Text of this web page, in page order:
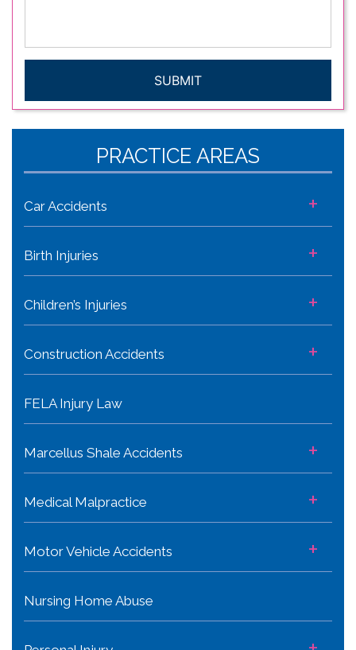
PRACTICE AREAS
Car Accidents +
Birth Injuries +
Children’s Injuries +
Construction Accidents +
FELA Injury Law
Marcellus Shale Accidents +
Medical Malpractice +
Motor Vehicle Accidents +
Nursing Home Abuse